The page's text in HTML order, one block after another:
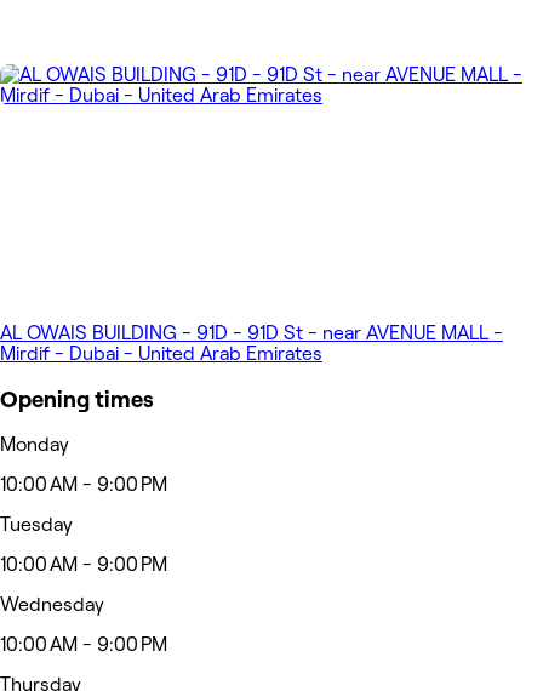
AL OWAIS BUILDING - 91D - 91D St - near AVENUE MALL -
Mirdif - Dubai - United Arab Emirates
Opening times
Monday
10:00 AM - 9:00 PM
Tuesday
10:00 AM - 9:00 PM
Wednesday
10:00 AM - 9:00 PM
Thursday